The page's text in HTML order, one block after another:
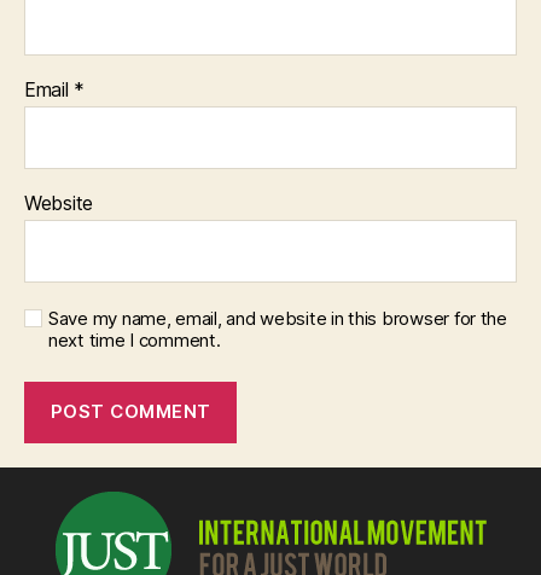
Email *
Website
Save my name, email, and website in this browser for the
next time I comment.